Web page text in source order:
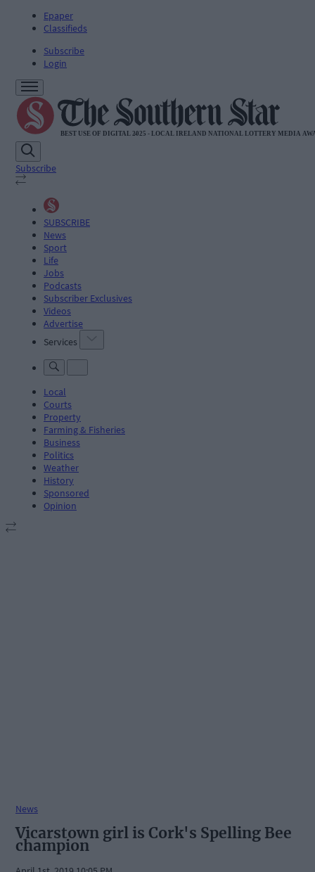
Epaper
Classifieds
Subscribe
Login
Subscribe
SUBSCRIBE
News
Sport
Life
Jobs
Podcasts
Subscriber Exclusives
Videos
Advertise
Services
Local
Courts
Property
Farming & Fisheries
Business
Politics
Weather
History
Sponsored
Opinion
News
Vicarstown girl is Cork's Spelling Bee
champion